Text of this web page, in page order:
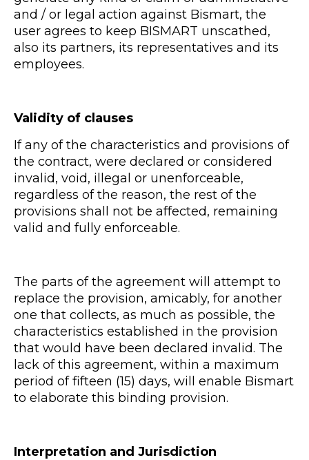
and / or legal action against Bismart, the
user agrees to keep BISMART unscathed,
also its partners, its representatives and its
employees.
Validity of clauses
If any of the characteristics and provisions of
the contract, were declared or considered
invalid, void, illegal or unenforceable,
regardless of the reason, the rest of the
provisions shall not be affected, remaining
valid and fully enforceable.
The parts of the agreement will attempt to
replace the provision, amicably, for another
one that collects, as much as possible, the
characteristics established in the provision
that would have been declared invalid. The
lack of this agreement, within a maximum
period of fifteen (15) days, will enable Bismart
to elaborate this binding provision.
Interpretation and Jurisdiction